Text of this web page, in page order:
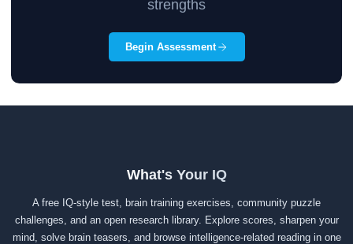
strengths
Begin Assessment
What's Your IQ
A free IQ-style test, brain training exercises, community puzzle
challenges, and an open research library. Explore scores, sharpen your
mind, solve brain teasers, and browse intelligence-related reading in one